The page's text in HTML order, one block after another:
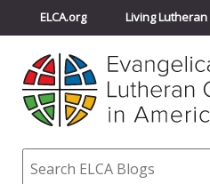
ELCA.org Living Lutheran
Churchwide Assembly
ELCA Directory
Search